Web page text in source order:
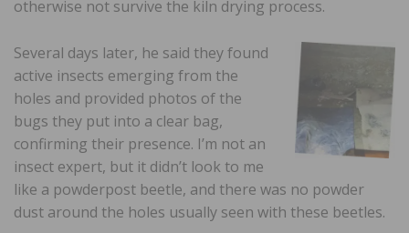
otherwise not survive the kiln drying process.
Several days later, he said they found
active insects emerging from the
holes and provided photos of the
bugs they put into a clear bag,
confirming their presence. I’m not an
insect expert, but it didn’t look to me
like a powderpost beetle, and there was no powder
dust around the holes usually seen with these beetles.